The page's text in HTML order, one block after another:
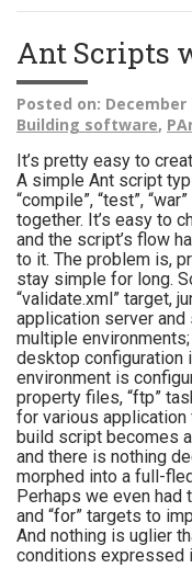
Ant Scripts
Posted on: December
Building software,
It’s pretty easy to
A simple Ant script
“compile”, “test”,
together. It’s easy to
and the script’s flow
to it. The problem is,
stay simple for long.
“validate.xml” target,
application server and
multiple
desktop configuration
environment is
property files, “ftp”
for various
build script becomes
and there is nothing
morphed into a full-
Perhaps we even had
and “for” targets to
And nothing is uglier
conditions expressed